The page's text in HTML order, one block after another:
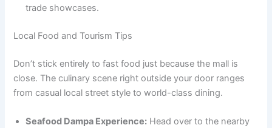
trade showcases.
Local Food and Tourism Tips
Don’t stick entirely to fast food just because the mall is
close. The culinary scene right outside your door ranges
from casual local street style to world-class dining.
Seafood Dampa Experience: Head over to the nearby